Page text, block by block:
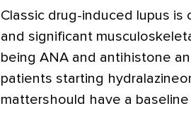
Classic drug-induced lupus
and significant
being ANA and antihistone
patients starting
mattershould have a